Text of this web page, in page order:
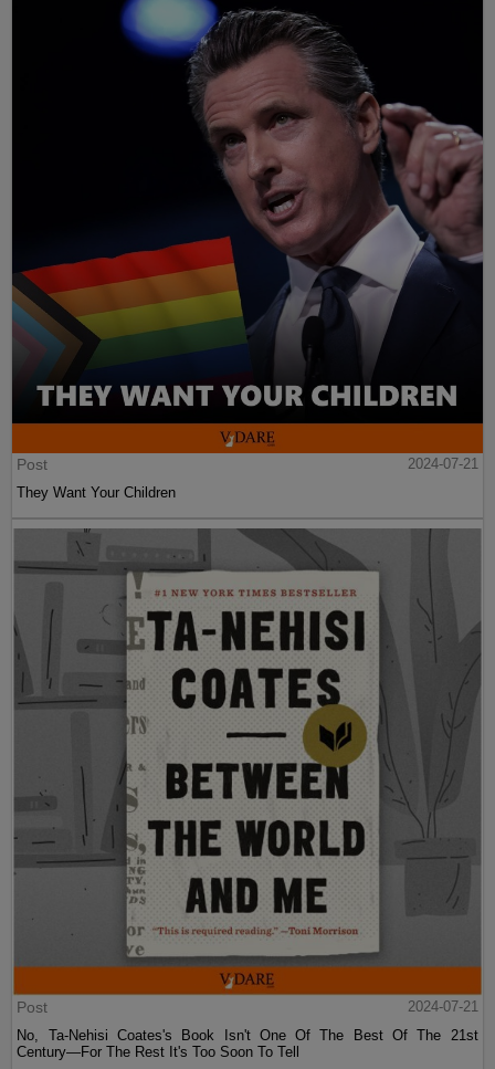
Post
2024-07-21
They Want Your Children
Post
2024-07-21
No, Ta-Nehisi Coates's Book Isn't One Of The Best Of The 21st
Century—For The Rest It's Too Soon To Tell